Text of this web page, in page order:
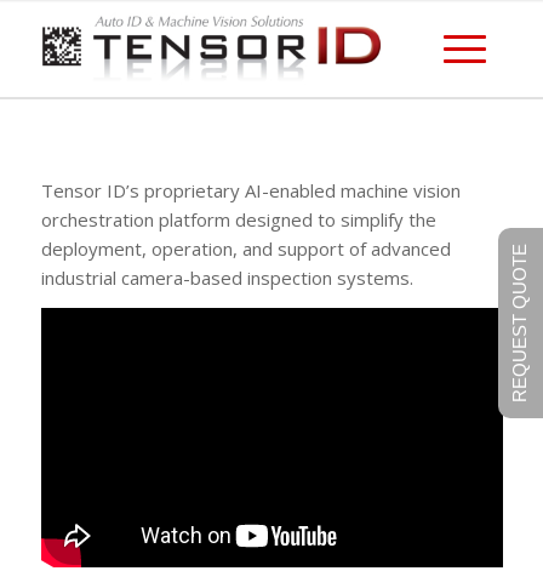
Tensor ID’s proprietary AI-enabled machine vision
orchestration platform designed to simplify the
deployment, operation, and support of advanced
industrial camera-based inspection systems.
REQUEST QUOTE